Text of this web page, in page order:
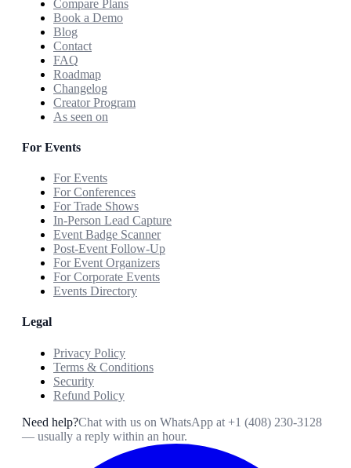
Compare Plans
Book a Demo
Blog
Contact
FAQ
Roadmap
Changelog
Creator Program
As seen on
For Events
For Events
For Conferences
For Trade Shows
In-Person Lead Capture
Event Badge Scanner
Post-Event Follow-Up
For Event Organizers
For Corporate Events
Events Directory
Legal
Privacy Policy
Terms & Conditions
Security
Refund Policy
Need help?Chat with us on WhatsApp at +1 (408) 230-3128
— usually a reply within an hour.